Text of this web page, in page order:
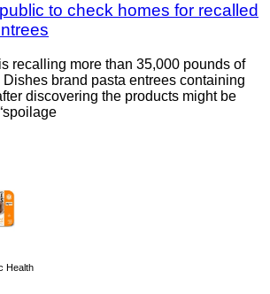
to check homes for recalled
recalling more than 35,000 pounds of
brand pasta entrees containing
discovering the products might be
Health